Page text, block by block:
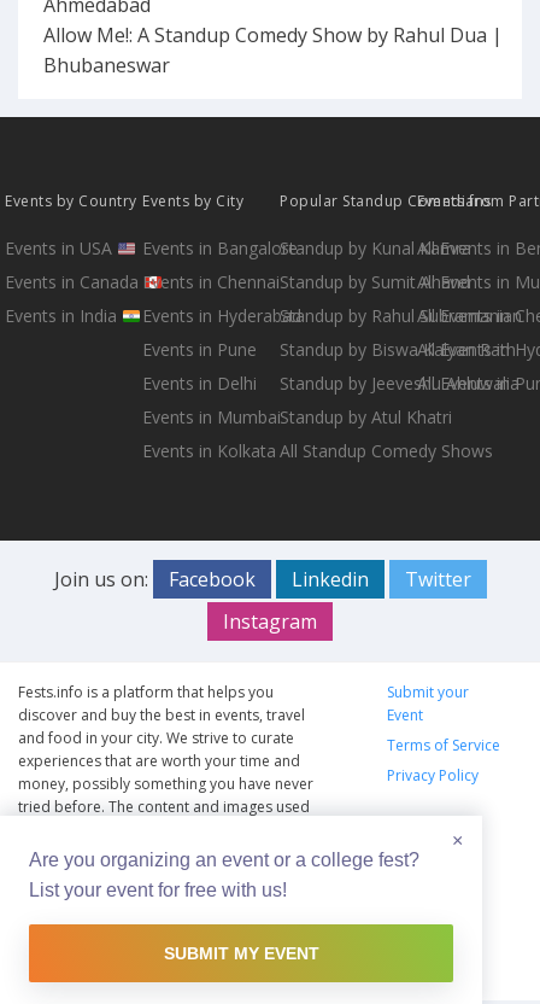
Ahmedabad
Allow Me!: A Standup Comedy Show by Rahul Dua |
Bhubaneswar
Events by Country
Events in USA
Events in Canada
Events in India
Events by City
Events in Bangalore
Events in Chennai
Events in Hyderabad
Events in Pune
Events in Delhi
Events in Mumbai
Events in Kolkata
Popular Standup Comedians
Standup by Kunal Kamra
Standup by Sumit Anand
Standup by Rahul Subramanian
Standup by Biswa Kalyan Rath
Standup by Jeeveshu Ahluwalia
Standup by Atul Khatri
All Standup Comedy Shows
Events from
All Events in
All Events in
All Events in
All Events in
All Events in
Join us on: Facebook Linkedin
Twitter
Instagram
Fests.info is a platform that helps you
discover and buy the best in events, travel
and food in your city. We strive to curate
experiences that are worth your time and
money, possibly something you have never
tried before. The content and images used
copyrights vests with the respective owners.
The usage of the content and images on this
website is intended to promote the works
and no endorsement of the artist shall be
Submit your
Event
Terms of Service
Privacy Policy
×
Are you organizing an event or a college fest?
List your event for free with us!
SUBMIT MY EVENT